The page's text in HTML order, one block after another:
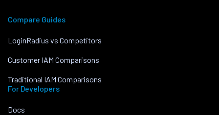
Compare Guides
LoginRadius vs Competitors
Customer IAM Comparisons
Traditional IAM Comparisons
For Developers
Docs